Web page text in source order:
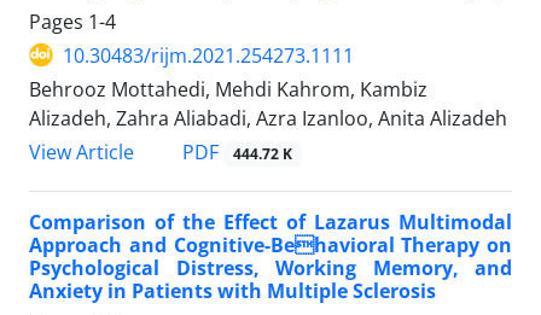
Pages 1-4
10.30483/rijm.2021.254273.1111
Behrooz Mottahedi, Mehdi Kahrom, Kambiz
Alizadeh, Zahra Aliabadi, Azra Izanloo, Anita Alizadeh
View Article
PDF 444.72 K
Comparison of the Effect of Lazarus Multimodal
Approach and Cognitive-Behavioral Therapy on
Psychological Distress, Working Memory, and
Anxiety in Patients with Multiple Sclerosis